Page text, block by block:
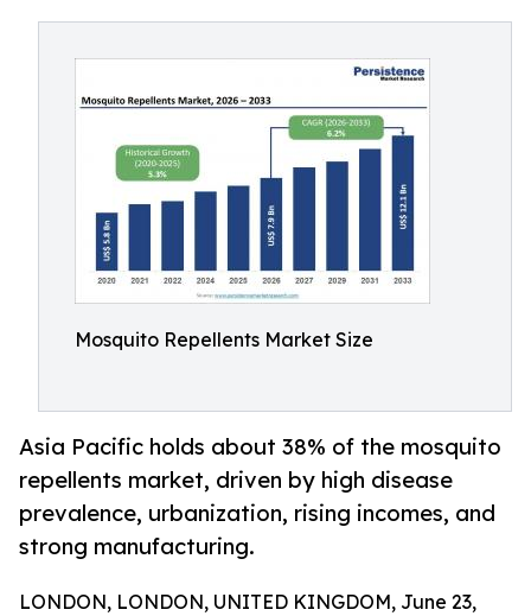
Mosquito Repellents Market Size
Asia Pacific holds about 38% of the mosquito
repellents market, driven by high disease
prevalence, urbanization, rising incomes, and
strong manufacturing.
LONDON, LONDON, UNITED KINGDOM, June 23,